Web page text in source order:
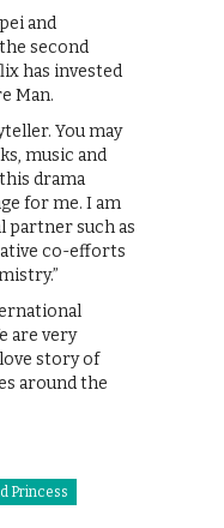
and
second
has invested
Man.
You may
music and
drama
for me. I am
partner such as
co-efforts
are very
story of
around the
Princess